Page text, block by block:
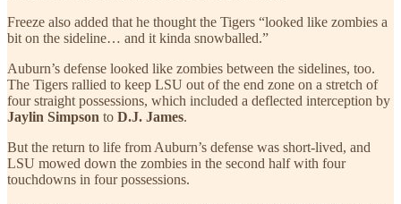
Freeze also added that he thought the Tigers “looked like zombies a
bit on the sideline… and it kinda snowballed.”
Auburn’s defense looked like zombies between the sidelines, too.
The Tigers rallied to keep LSU out of the end zone on a stretch of
four straight possessions, which included a deflected interception by
Jaylin Simpson to D.J. James.
But the return to life from Auburn’s defense was short-lived, and
LSU mowed down the zombies in the second half with four
touchdowns in four possessions.